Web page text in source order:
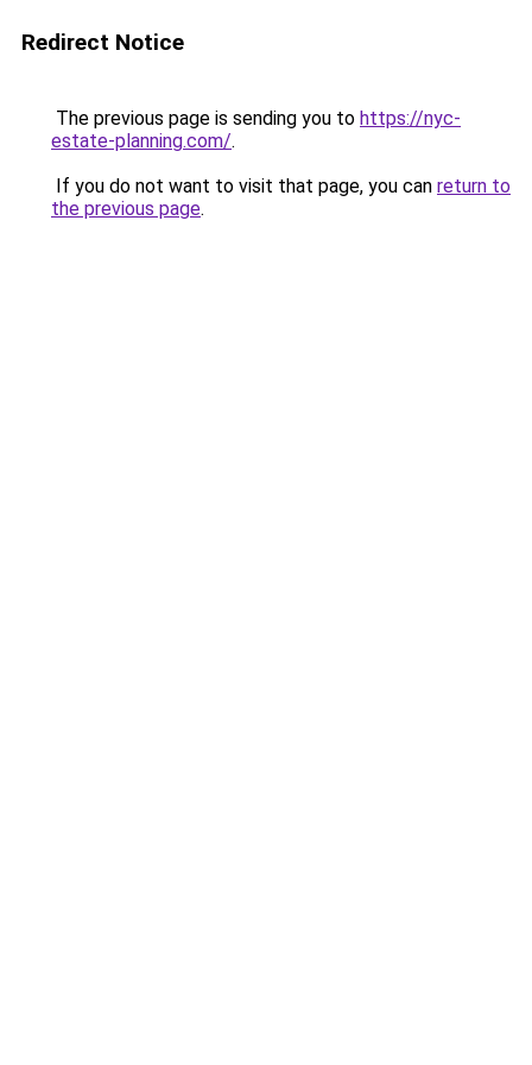
Redirect Notice
The previous page is sending you to https://nyc-
estate-planning.com/.
If you do not want to visit that page, you can return to
the previous page.